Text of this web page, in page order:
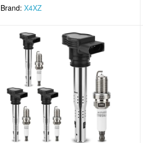
Brand: X4XZ